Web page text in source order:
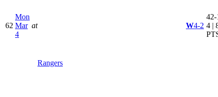
62
Mon
Mar
4
at
Rangers
W4-2
42-
4 |